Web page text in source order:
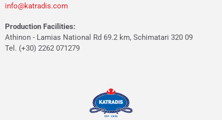
info@katradis.com
Production Facilities:
Athinon - Lamias National Rd 69.2 km, Schimatari 320 09
Tel. (+30) 2262 071279